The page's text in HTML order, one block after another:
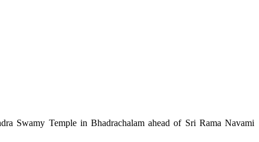
Swamy Temple in Bhadrachalam ahead of Sri Rama Navami